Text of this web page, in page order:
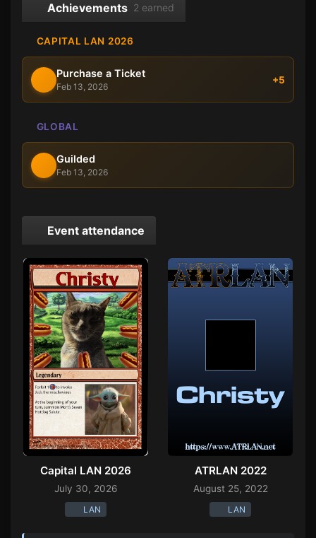
Achievements 2 earned
CAPITAL LAN 2026
Purchase a Ticket
Feb 13, 2026
+5
GLOBAL
Guilded
Feb 13, 2026
Event attendance
Capital LAN 2026
July 30, 2026
LAN
ATRLAN 2022
August 25, 2022
LAN